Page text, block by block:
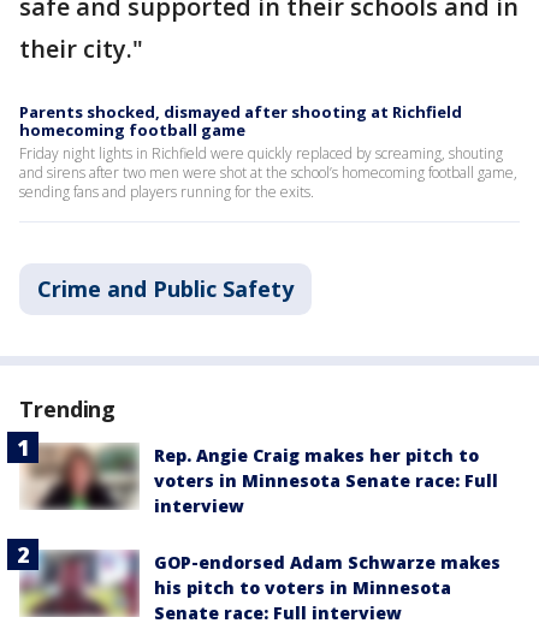
safe and supported in their schools and in
their city."
Parents shocked, dismayed after shooting at Richfield
homecoming football game
Friday night lights in Richfield were quickly replaced by screaming, shouting
and sirens after two men were shot at the school’s homecoming football game,
sending fans and players running for the exits.
Crime and Public Safety
Trending
Rep. Angie Craig makes her pitch to
voters in Minnesota Senate race: Full
interview
GOP-endorsed Adam Schwarze makes
his pitch to voters in Minnesota
Senate race: Full interview